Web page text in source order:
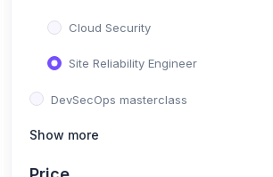
Cloud Security
Site Reliability Engineer
DevSecOps masterclass
DevSecOps
Python Masterclass
Show more